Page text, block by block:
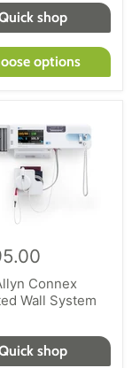
equipment,
and
shop
options
Connex
Wall System
shop